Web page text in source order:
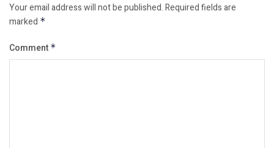
Your email address will not be published.Required fields are
marked *
Comment *